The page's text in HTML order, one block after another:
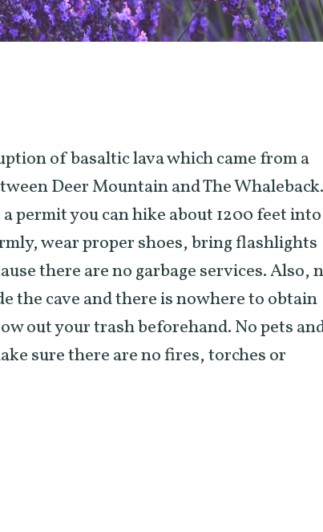
of basaltic lava which came from a
Deer Mountain and The Whaleback.
permit you can hike about 1200 feet into
wear proper shoes, bring flashlights
there are no garbage services. Also,
the cave and there is nowhere to obtain
out your trash beforehand. No pets
sure there are no fires, torches or